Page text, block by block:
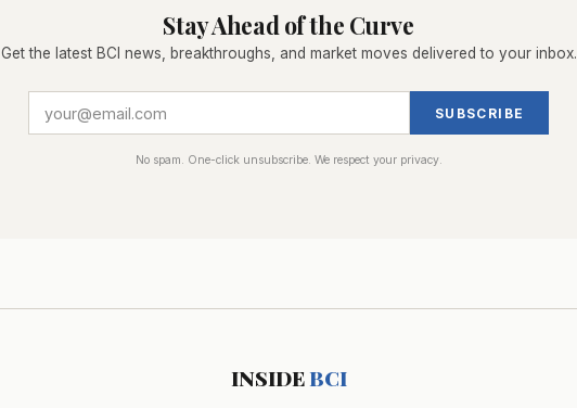
Stay Ahead of the Curve
Get the latest BCI news, breakthroughs, and market moves delivered to your inbox.
SUBSCRIBE
No spam. One-click unsubscribe. We respect your privacy.
INSIDEBCI